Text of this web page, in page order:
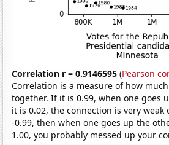
Correlation r = 0.9146595 (Pearson
Correlation is a measure of how
together. If it is 0.99, when one goes
it is 0.02, the connection is very
-0.99, then when one goes up the
1.00, you probably messed up your